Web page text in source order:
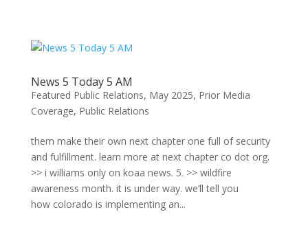
News 5 Today 5 AM
Featured Public Relations, May 2025, Prior Media
Coverage, Public Relations
them make their own next chapter one full of security
and fulfillment. learn more at next chapter co dot org.
>> i williams only on koaa news. 5. >> wildfire
awareness month. it is under way. we’ll tell you
how colorado is implementing an...